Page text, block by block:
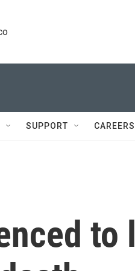
SUPPORT CAREERS